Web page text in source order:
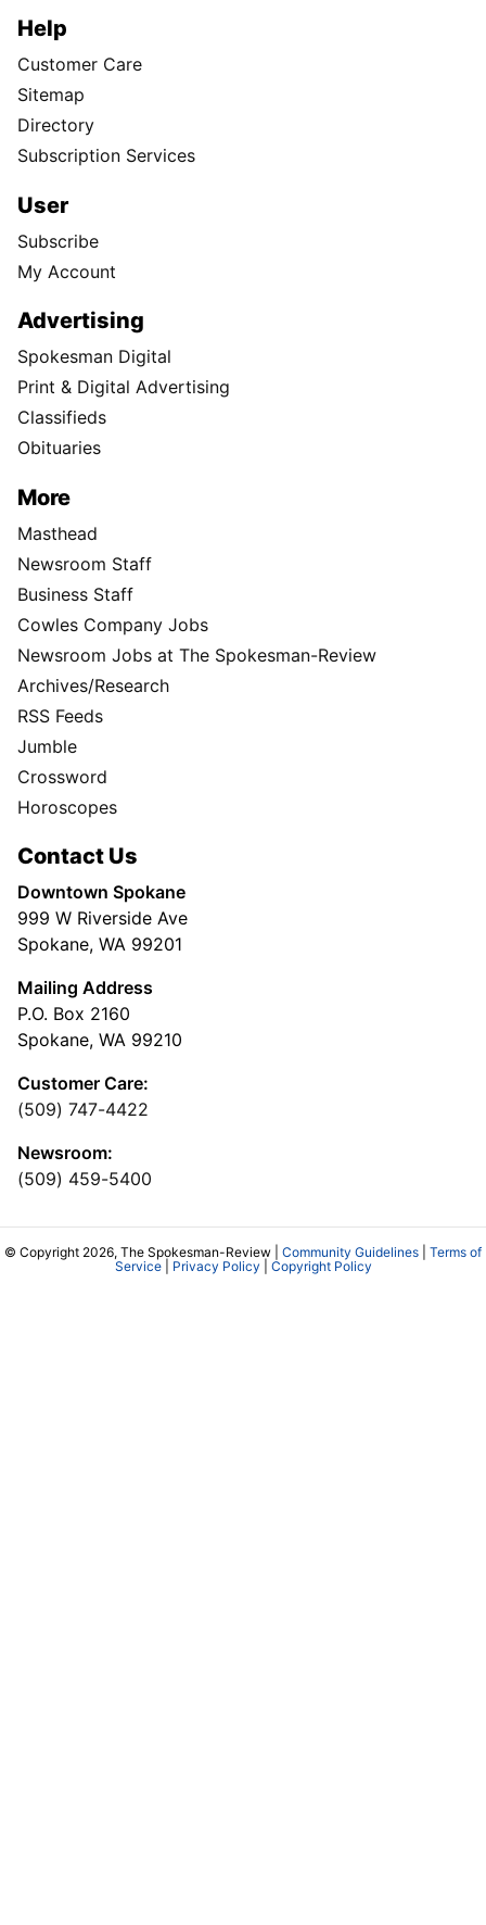
Help
Customer Care
Sitemap
Directory
Subscription Services
User
Subscribe
My Account
Advertising
Spokesman Digital
Print & Digital Advertising
Classifieds
Obituaries
More
Masthead
Newsroom Staff
Business Staff
Cowles Company Jobs
Newsroom Jobs at The Spokesman-Review
Archives/Research
RSS Feeds
Jumble
Crossword
Horoscopes
Contact Us
Downtown Spokane
999 W Riverside Ave
Spokane, WA 99201
Mailing Address
P.O. Box 2160
Spokane, WA 99210
Customer Care:
(509) 747-4422
Newsroom:
(509) 459-5400
© Copyright 2026, The Spokesman-Review | Community Guidelines
Terms of
Service| Privacy Policy Copyright Policy